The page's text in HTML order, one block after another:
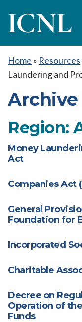
ICNL
Home » Resources
Laundering and
Archive
Region:
Money
Act
Companies Act
General
Foundation for
Incorporated
Charitable
Decree on
Operation of
Funds